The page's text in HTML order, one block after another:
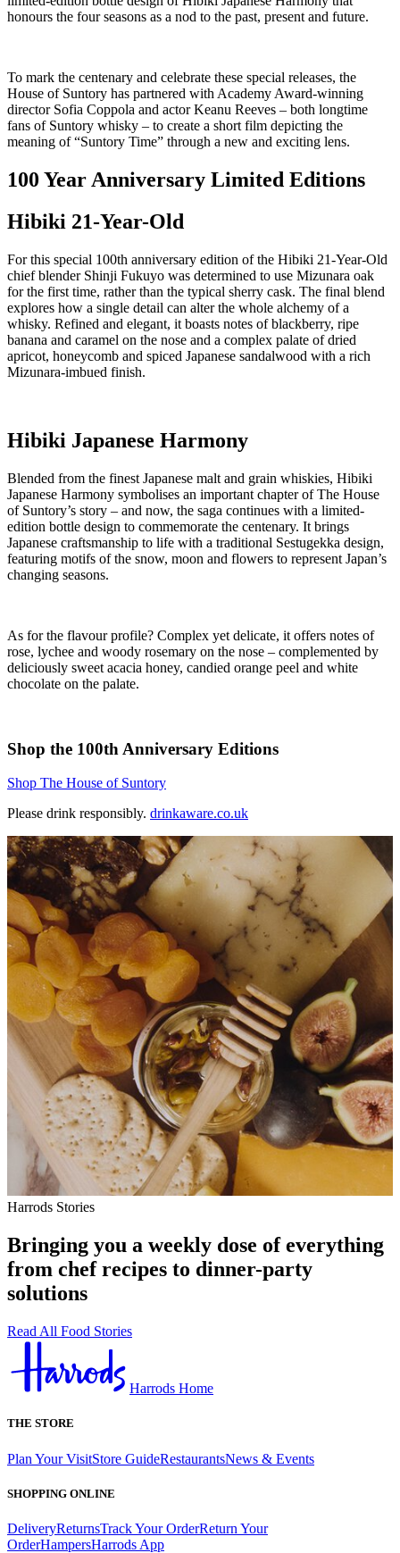
honours the four seasons as a nod to the past, present and future.
To mark the centenary and celebrate these special releases, the
House of Suntory has partnered with Academy Award-winning
director Sofia Coppola and actor Keanu Reeves – both longtime
fans of Suntory whisky – to create a short film depicting the
meaning of “Suntory Time” through a new and exciting lens.
100 Year Anniversary Limited Editions
Hibiki 21-Year-Old
For this special 100th anniversary edition of the Hibiki 21-Year-Old
chief blender Shinji Fukuyo was determined to use Mizunara oak
for the first time, rather than the typical sherry cask. The final blend
explores how a single detail can alter the whole alchemy of a
whisky. Refined and elegant, it boasts notes of blackberry, ripe
banana and caramel on the nose and a complex palate of dried
apricot, honeycomb and spiced Japanese sandalwood with a rich
Mizunara-imbued finish.
Hibiki Japanese Harmony
Blended from the finest Japanese malt and grain whiskies, Hibiki
Japanese Harmony symbolises an important chapter of The House
of Suntory’s story – and now, the saga continues with a limited-
edition bottle design to commemorate the centenary. It brings
Japanese craftsmanship to life with a traditional Sestugekka design,
featuring motifs of the snow, moon and flowers to represent Japan’s
changing seasons.
As for the flavour profile? Complex yet delicate, it offers notes of
rose, lychee and woody rosemary on the nose – complemented by
deliciously sweet acacia honey, candied orange peel and white
chocolate on the palate.
Shop the 100th Anniversary Editions
Shop The House of Suntory
Please drink responsibly. drinkaware.co.uk
Harrods Stories
Bringing you a weekly dose of everything
from chef recipes to dinner-party
solutions
Read All Food Stories
Harrods Home
THE STORE
Plan Your VisitStore GuideRestaurantsNews & Events
SHOPPING ONLINE
DeliveryReturnsTrack Your OrderReturn Your
OrderHampersHarrods App